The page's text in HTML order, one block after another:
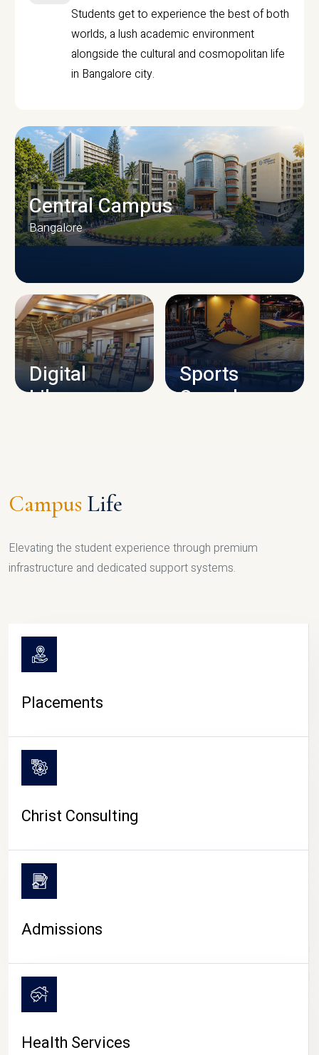
Students get to experience the best of both
worlds, a lush academic environment
alongside the cultural and cosmopolitan life
in Bangalore city.
CAMPUS INFRASTRUCTURE
Central Campus
Bangalore
Digital
Library
Sports
Complex
CAMPUS LIFE
Campus Life
Elevating the student experience through premium
infrastructure and dedicated support systems.
Placements
Christ Consulting
Admissions
Health Services